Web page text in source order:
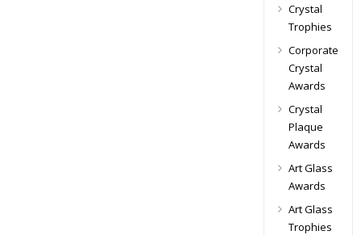
Crystal
Trophies
Corporate
Crystal
Awards
Crystal
Plaque
Awards
Art Glass
Awards
Art Glass
Trophies